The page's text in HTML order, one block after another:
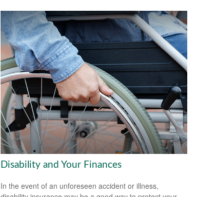
Disability and Your Finances
In the event of an unforeseen accident or illness,